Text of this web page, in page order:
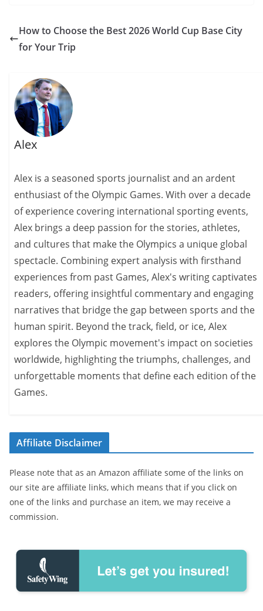
How to Choose the Best 2026 World Cup Base City
for Your Trip
Alex
Alex is a seasoned sports journalist and an ardent
enthusiast of the Olympic Games. With over a decade
of experience covering international sporting events,
Alex brings a deep passion for the stories, athletes,
and cultures that make the Olympics a unique global
spectacle. Combining expert analysis with firsthand
experiences from past Games, Alex's writing captivates
readers, offering insightful commentary and engaging
narratives that bridge the gap between sports and the
human spirit. Beyond the track, field, or ice, Alex
explores the Olympic movement's impact on societies
worldwide, highlighting the triumphs, challenges, and
unforgettable moments that define each edition of the
Games.
Affiliate Disclaimer
Please note that as an Amazon affiliate some of the links on
our site are affiliate links, which means that if you click on
one of the links and purchase an item, we may receive a
commission.